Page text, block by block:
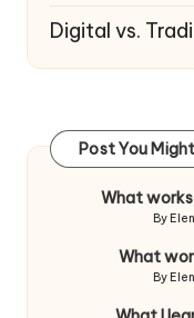
Digital vs.
Post You
What
Posted
By
What
Posted
By